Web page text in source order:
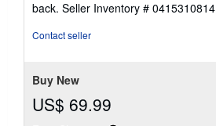
out
back. Seller Inventory # 0415310814
Contact seller
Buy New
US$ 69.99